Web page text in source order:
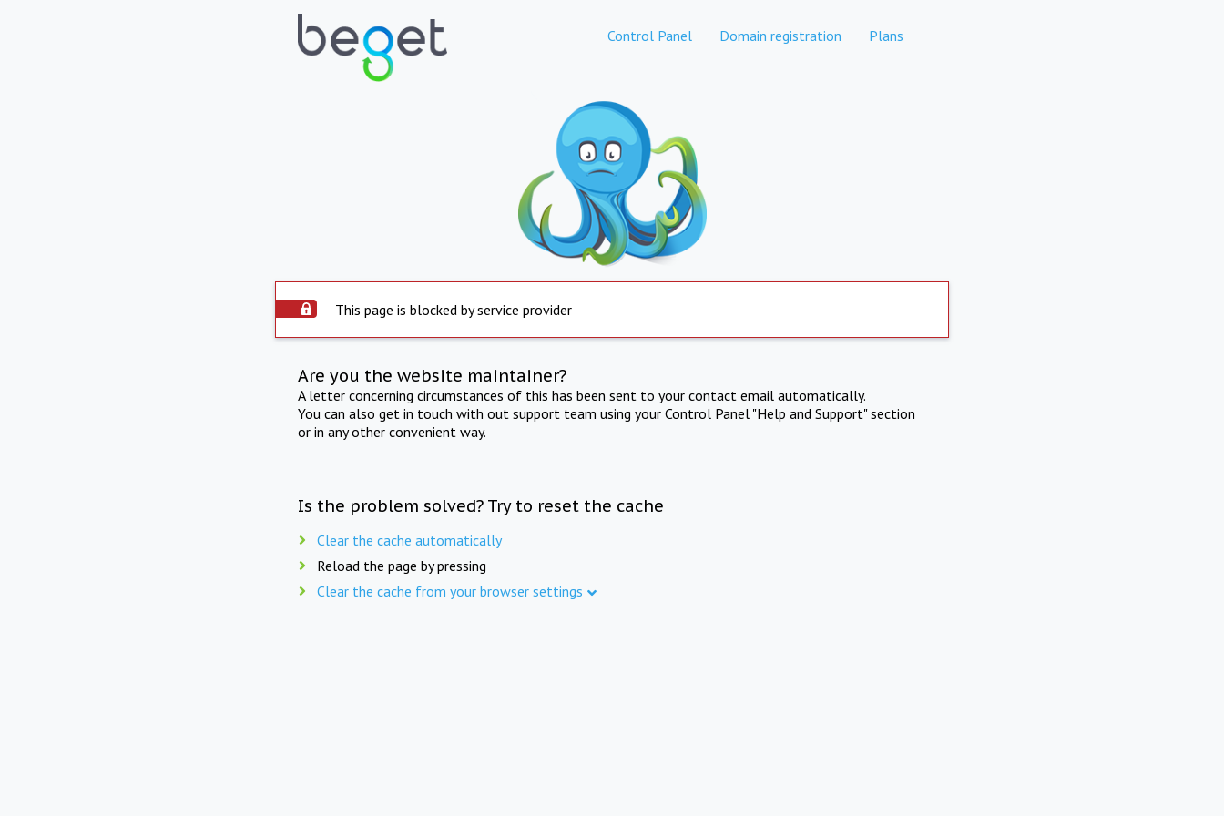
Control Panel Domain registration Plans
This page is blocked by service provider
Are you the website maintainer?
A letter concerning circumstances of this has been sent to your contact email automatically.
You can also get in touch with out support team using your Control Panel "Help and Support" section
or in any other convenient way.
Is the problem solved? Try to reset the cache
Clear the cache automatically
Reload the page by pressing
Clear the cache from your browser settings